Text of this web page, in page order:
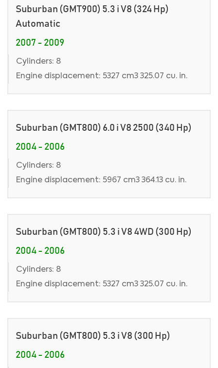
Suburban (GMT900) 5.3 i V8 (324 Hp)
Automatic
2007 - 2009
Cylinders: 8
Engine displacement: 5327 cm3 325.07 cu. in.
Suburban (GMT800) 6.0 i V8 2500 (340 Hp)
2004 - 2006
Cylinders: 8
Engine displacement: 5967 cm3 364.13 cu. in.
Suburban (GMT800) 5.3 i V8 4WD (300 Hp)
2004 - 2006
Cylinders: 8
Engine displacement: 5327 cm3 325.07 cu. in.
Suburban (GMT800) 5.3 i V8 (300 Hp)
2004 - 2006